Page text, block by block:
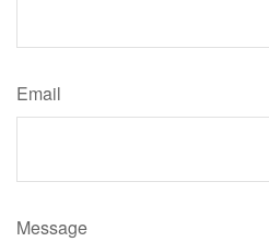
Email
Message